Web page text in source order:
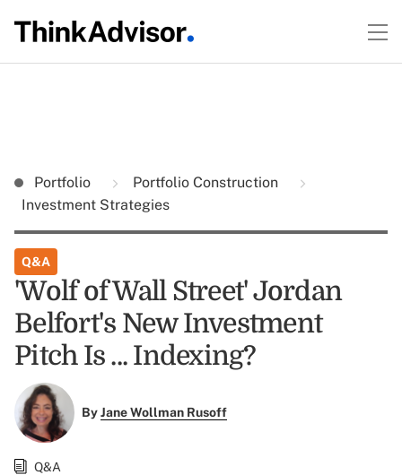
Portfolio
Portfolio Construction
Investment Strategies
Q&A
'Wolf of Wall Street' Jordan
Belfort's New Investment
Pitch Is ... Indexing?
ByJane Wollman Rusoff
Q&A